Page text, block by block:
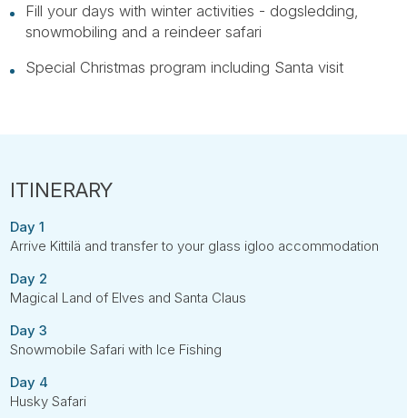
Fill your days with winter activities - dogsledding,
snowmobiling and a reindeer safari
Special Christmas program including Santa visit
Day 1
Arrive Kittilä and transfer to your glass igloo accommodation
Day 2
Magical Land of Elves and Santa Claus
Day 3
Snowmobile Safari with Ice Fishing
Day 4
Husky Safari